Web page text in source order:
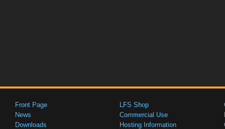
Front Page
News
Downloads
LFS Shop
Commercial Use
Hosting Information